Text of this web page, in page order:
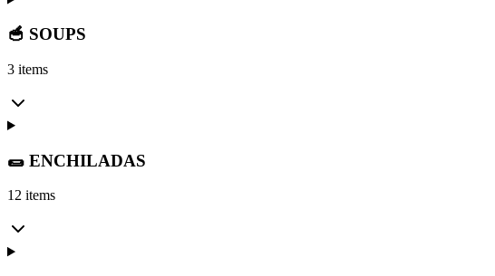
🥣 SOUPS
3 items
🌯 ENCHILADAS
12 items